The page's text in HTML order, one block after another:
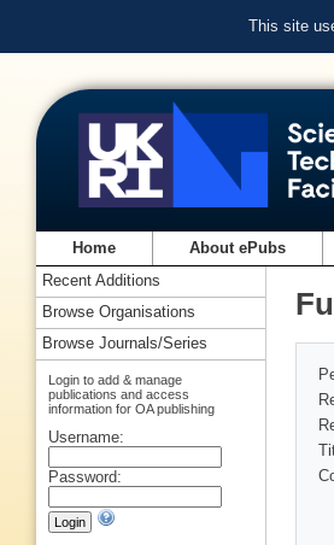
This site
Home About ePubs
Recent Additions
Browse Organisations
Browse Journals/Series
Login to add & manage
publications and access
information for OA publishing
Username:
Password: